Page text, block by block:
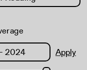
Apply